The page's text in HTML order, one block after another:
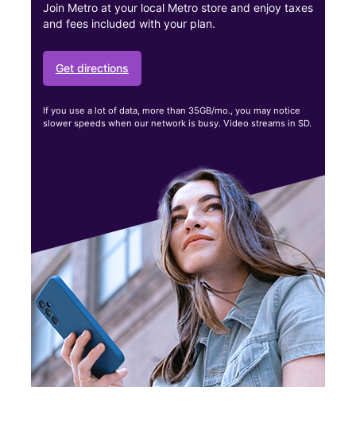
Join Metro at your local Metro store and enjoy taxes
and fees included with your plan.
Get directions
If you use a lot of data, more than 35GB/mo., you may notice
slower speeds when our network is busy. Video streams in SD.